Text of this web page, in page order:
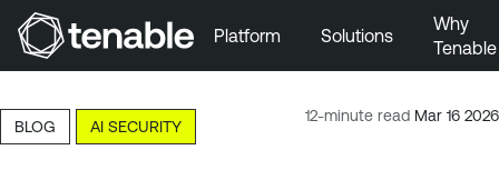
Skip to Main Content
Skip to Footer
Platform Solutions
Why
Tenable
12-minute read Mar 16 2026
BLOG AI SECURITY